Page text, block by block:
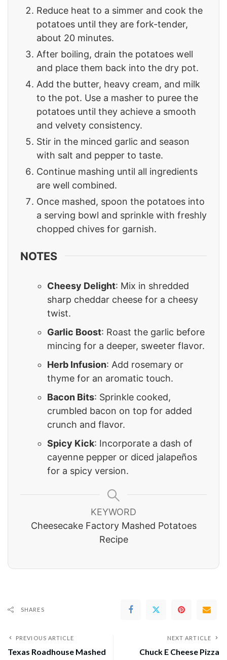
Reduce heat to a simmer and cook the
potatoes until they are fork-tender,
about 20 minutes.
After boiling, drain the potatoes well
and place them back into the dry pot.
Add the butter, heavy cream, and milk
to the pot. Use a masher to puree the
potatoes until they achieve a smooth
and velvety consistency.
Stir in the minced garlic and season
with salt and pepper to taste.
Continue mashing until all ingredients
are well combined.
Once mashed, spoon the potatoes into
a serving bowl and sprinkle with freshly
chopped chives for garnish.
NOTES
Cheesy Delight: Mix in shredded
sharp cheddar cheese for a cheesy
twist.
Garlic Boost: Roast the garlic before
mincing for a deeper, sweeter flavor.
Herb Infusion: Add rosemary or
thyme for an aromatic touch.
Bacon Bits: Sprinkle cooked,
crumbled bacon on top for added
crunch and flavor.
Spicy Kick: Incorporate a dash of
cayenne pepper or diced jalapeños
for a spicy version.
KEYWORD
Cheesecake Factory Mashed Potatoes
Recipe
SHARES
PREVIOUS ARTICLE
Texas Roadhouse Mashed
NEXT ARTICLE
Chuck E Cheese Pizza